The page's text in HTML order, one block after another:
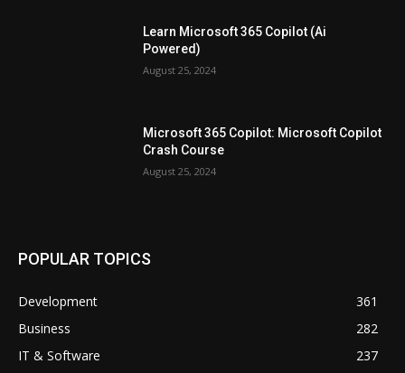
Learn Microsoft 365 Copilot (Ai
Powered)
August 25, 2024
Microsoft 365 Copilot: Microsoft Copilot
Crash Course
August 25, 2024
POPULAR TOPICS
Development
361
Business
282
IT & Software
237